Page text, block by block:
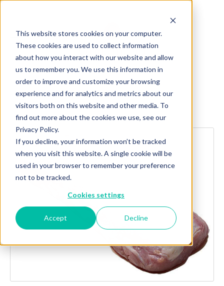
This website stores cookies on your computer.
These cookies are used to collect information
about how you interact with our website and allow
us to remember you. We use this information in
order to improve and customize your browsing
experience and for analytics and metrics about our
visitors both on this website and other media. To
find out more about the cookies we use, see our
Privacy Policy.
If you decline, your information won’t be tracked
when you visit this website. A single cookie will be
used in your browser to remember your preference
not to be tracked.
Cookies settings
Accept Decline
Explore more products